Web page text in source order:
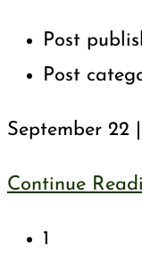
Post
Post
September 22
Continue
1